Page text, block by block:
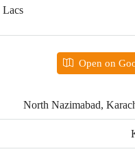
Lacs
Open on
North Nazimabad,